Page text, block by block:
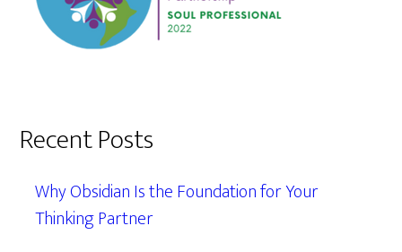
Recent Posts
Why Obsidian Is the Foundation for Your
Thinking Partner